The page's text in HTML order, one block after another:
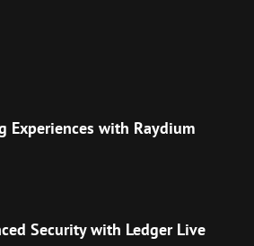
Experiences with Raydium
Security with Ledger Live